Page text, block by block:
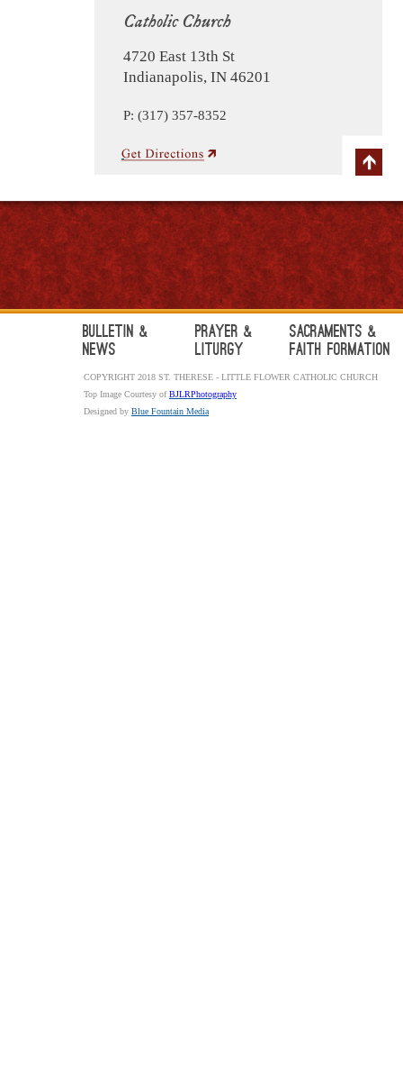
Catholic Church
4720 East 13th St
Indianapolis, IN 46201
P: (317) 357-8352
Bulletin &
News
Prayer &
Liturgy
Sacraments &
Faith Formation
COPYRIGHT 2018 ST. THERESE - LITTLE FLOWER CATHOLIC CHURCH
Top Image Courtesy ofBJLRPhotography
Designed by Blue Fountain Media